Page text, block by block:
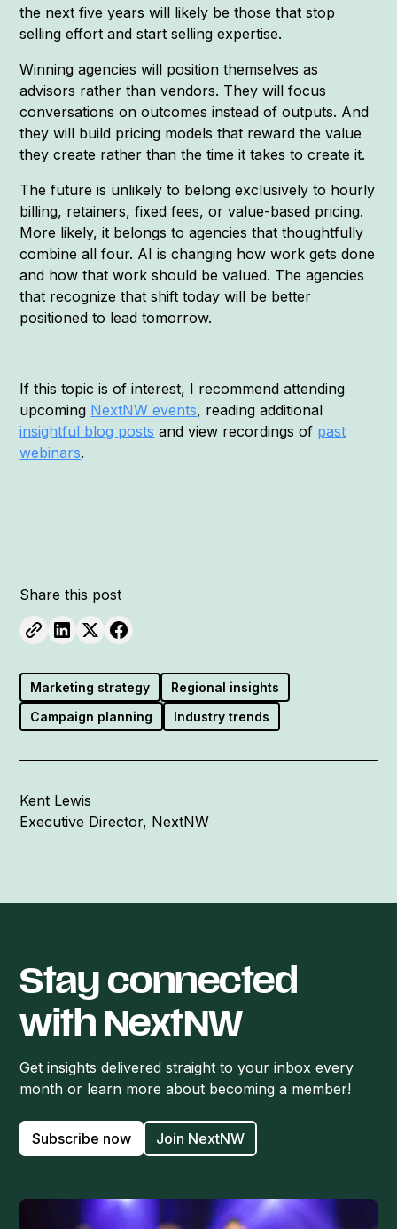
the next five years will likely be those that stop
selling effort and start selling expertise.
Winning agencies will position themselves as
advisors rather than vendors. They will focus
conversations on outcomes instead of outputs. And
they will build pricing models that reward the value
they create rather than the time it takes to create it.
The future is unlikely to belong exclusively to hourly
billing, retainers, fixed fees, or value-based pricing.
More likely, it belongs to agencies that thoughtfully
combine all four. AI is changing how work gets done
and how that work should be valued. The agencies
that recognize that shift today will be better
positioned to lead tomorrow.
If this topic is of interest, I recommend attending
upcoming NextNW events, reading additional
insightful blog posts and view recordings of past
webinars.
Share this post
Marketing strategy
Regional insights
Campaign planning
Industry trends
Kent Lewis
Executive Director, NextNW
Stay connected
with NextNW
Get insights delivered straight to your inbox every
month or learn more about becoming a member!
Subscribe now Join NextNW